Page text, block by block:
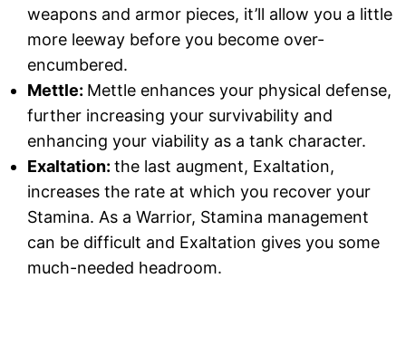
weapons and armor pieces, it’ll allow you a little
more leeway before you become over-
encumbered.
Mettle: Mettle enhances your physical defense,
further increasing your survivability and
enhancing your viability as a tank character.
Exaltation: the last augment, Exaltation,
increases the rate at which you recover your
Stamina. As a Warrior, Stamina management
can be difficult and Exaltation gives you some
much-needed headroom.